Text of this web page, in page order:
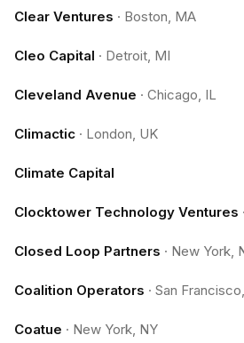
Clear Ventures · Boston, MA
Cleo Capital · Detroit, MI
Cleveland Avenue · Chicago, IL
Climactic · London, UK
Climate Capital
Clocktower Technology Ventures ·
Closed Loop Partners · New York,
Coalition Operators · San
Coatue · New York, NY